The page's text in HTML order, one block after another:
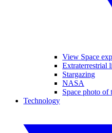
View Space
Extraterrestrial
Stargazing
NASA
Space photo of
Technology